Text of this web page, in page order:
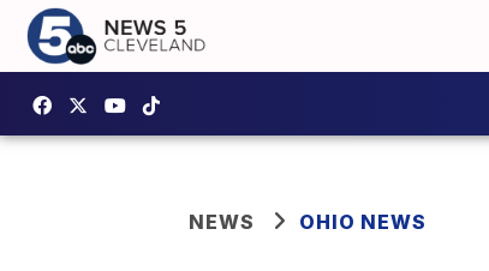
NEWS OHIO NEWS